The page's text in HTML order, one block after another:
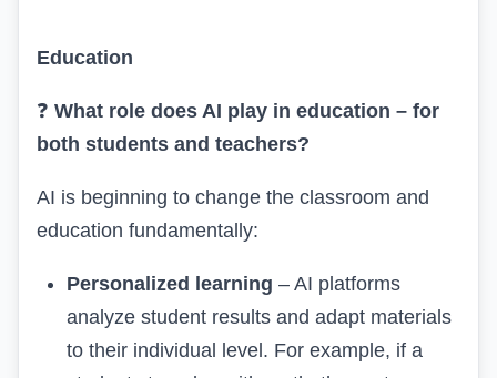
Education
❓ What role does AI play in education – for
both students and teachers?
AI is beginning to change the classroom and
education fundamentally:
Personalized learning – AI platforms
analyze student results and adapt materials
to their individual level. For example, if a